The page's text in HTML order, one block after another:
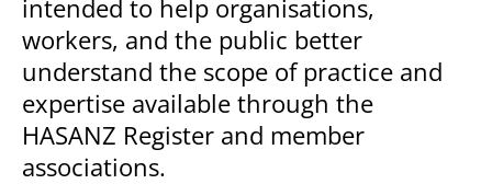
intended to help organisations,
workers, and the public better
understand the scope of practice and
expertise available through the
HASANZ Register and member
associations.